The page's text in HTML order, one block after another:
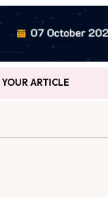
ARTICLE